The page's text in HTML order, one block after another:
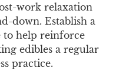
work relaxation
down. Establish a
to help reinforce
edibles a regular
practice.